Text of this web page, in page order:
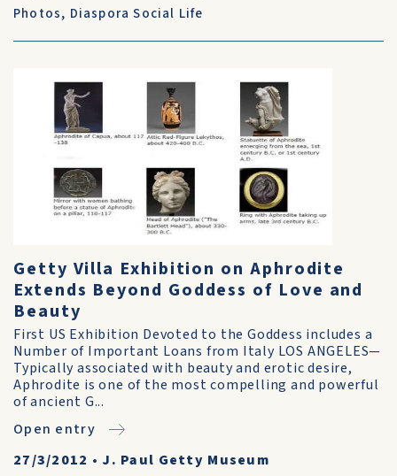
Photos, Diaspora Social Life
Getty Villa Exhibition on Aphrodite
Extends Beyond Goddess of Love and
Beauty
First US Exhibition Devoted to the Goddess includes a
Number of Important Loans from Italy LOS ANGELES—
Typically associated with beauty and erotic desire,
Aphrodite is one of the most compelling and powerful
of ancient G...
Open entry
27/3/2012 • J. Paul Getty Museum